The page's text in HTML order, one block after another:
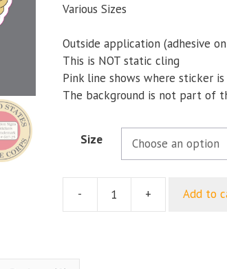
Various Sizes
Outside application (adhesive
This is NOT static cling
Pink line shows where sticker is
The background is not part of
Size
- + Add to